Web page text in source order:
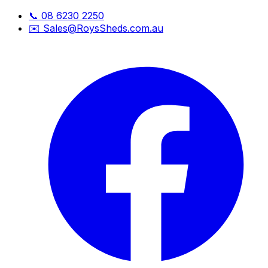
📞 08 6230 2250
✉️ Sales@RoysSheds.com.au